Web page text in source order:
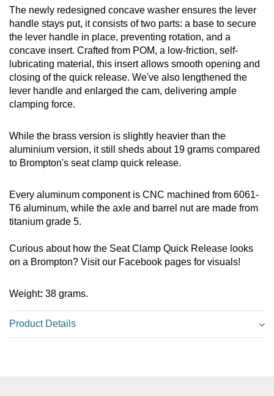
The newly redesigned concave washer ensures the lever
handle stays put, it consists of two parts: a base to secure
the lever handle in place, preventing rotation, and a
concave insert. Crafted from POM, a low-friction, self-
lubricating material, this insert allows smooth opening and
closing of the quick release. We've also lengthened the
lever handle and enlarged the cam, delivering ample
clamping force.
While the brass version is slightly heavier than the
aluminium version, it still sheds about 19 grams compared
to Brompton's seat clamp quick release.
Every aluminum component is CNC machined from 6061-
T6 aluminum, while the axle and barrel nut are made from
titanium grade 5.
Curious about how the Seat Clamp Quick Release looks
on a Brompton? Visit our Facebook pages for visuals!
Weight: 38 grams.
Product Details